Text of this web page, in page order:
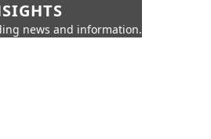
news and information.